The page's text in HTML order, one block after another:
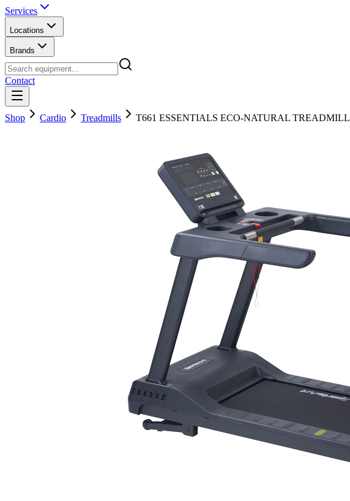
Services
Locations
Brands
Contact
Shop Cardio Treadmills T661 ESSENTIALS ECO-NATURAL TREADMILL